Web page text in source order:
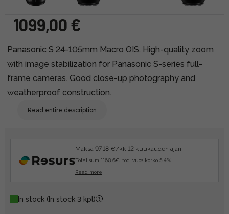
1099,00 €
Panasonic S 24-105mm Macro OIS. High-quality zoom
with image stabilization for Panasonic S-series full-
frame cameras. Good close-up photography and
weatherproof construction.
Read entire description
Maksa 97.18 €/kk 12 kuukauden ajan.
Total sum 1160.6€, tod. vuosikorko 5.4%.
Read more
In stock (In stock 3 kpl)